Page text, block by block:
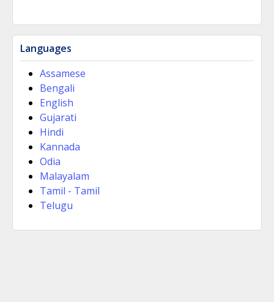
Languages
Assamese
Bengali
English
Gujarati
Hindi
Kannada
Odia
Malayalam
Tamil - Tamil
Telugu